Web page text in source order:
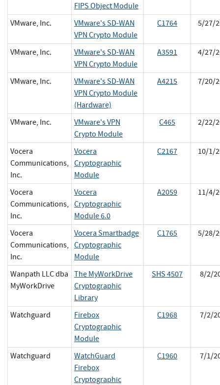
FIPS Object Module
VMware, Inc.
VMware's SD-WAN
VPN Crypto Module
C1764 5/27/
VMware, Inc.
VMware's SD-WAN
VPN Crypto Module
A3591 4/27/
VMware, Inc.
VMware's SD-WAN
VPN Crypto Module
(Hardware)
A4215 7/20/
VMware, Inc.
VMware's VPN
Crypto Module
C465 2/22/
Vocera
Communications,
Inc.
Vocera
Cryptographic
Module
C2167 10/1/
Vocera
Communications,
Inc.
Vocera
Cryptographic
Module 6.0
A2059 11/4/
Vocera
Communications,
Inc.
Vocera Smartbadge
Cryptographic
Module
C1765 5/28/
Wanpath LLC dba
MyWorkDrive
The MyWorkDrive
Cryptographic
Library
SHS 4507 8/2/
Watchguard
Firebox
Cryptographic
Module
C1968 7/2/
Watchguard
WatchGuard
Firebox
Cryptographic
C1960 7/1/